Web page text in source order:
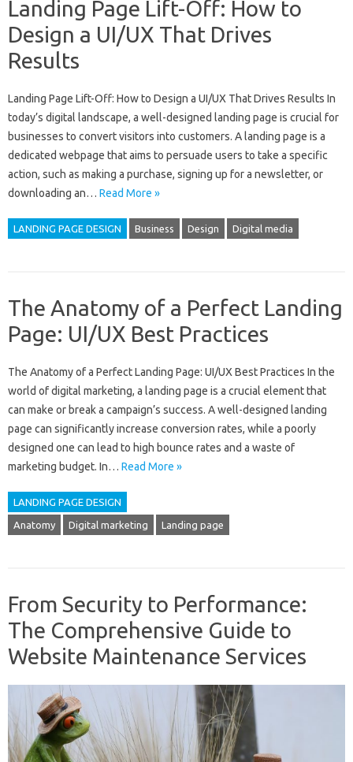
Landing Page Lift-Off: How to
Design a UI/UX That Drives
Results
Landing Page Lift-Off: How to Design a UI/UX That Drives Results In
today’s digital landscape, a well-designed landing page is crucial for
businesses to convert visitors into customers. A landing page is a
dedicated webpage that aims to persuade users to take a specific
action, such as making a purchase, signing up for a newsletter, or
downloading an… Read More »
LANDING PAGE DESIGN Business Design Digital media
The Anatomy of a Perfect Landing
Page: UI/UX Best Practices
The Anatomy of a Perfect Landing Page: UI/UX Best Practices In the
world of digital marketing, a landing page is a crucial element that
can make or break a campaign’s success. A well-designed landing
page can significantly increase conversion rates, while a poorly
designed one can lead to high bounce rates and a waste of
marketing budget. In… Read More »
LANDING PAGE DESIGN
Anatomy Digital marketing Landing page
From Security to Performance:
The Comprehensive Guide to
Website Maintenance Services